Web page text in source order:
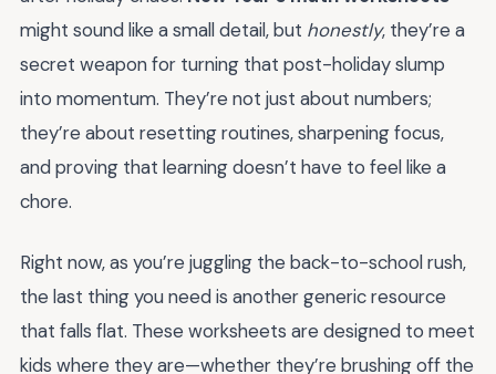
might sound like a small detail, but honestly, they’re a
secret weapon for turning that post-holiday slump
into momentum. They’re not just about numbers;
they’re about resetting routines, sharpening focus,
and proving that learning doesn’t have to feel like a
chore.
Right now, as you’re juggling the back-to-school rush,
the last thing you need is another generic resource
that falls flat. These worksheets are designed to meet
kids where they are—whether they’re brushing off the